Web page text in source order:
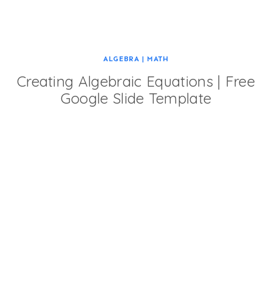
ALGEBRA | MATH
Creating Algebraic Equations | Free
Google Slide Template